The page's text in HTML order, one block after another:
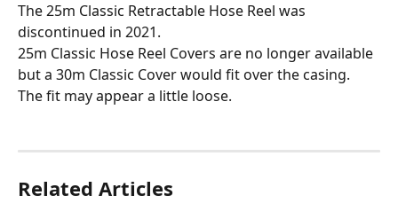
The 25m Classic Retractable Hose Reel was
discontinued in 2021.
25m Classic Hose Reel Covers are no longer available
but a 30m Classic Cover would fit over the casing.
The fit may appear a little loose.
Related Articles